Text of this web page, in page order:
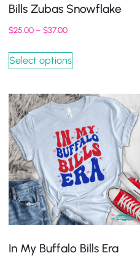
Bills Zubas Snowflake
$25.00– $37.00
Select options
In My Buffalo Bills Era